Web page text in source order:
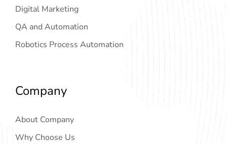
Digital Marketing
QA and Automation
Robotics Process Automation
Company
About Company
Why Choose Us